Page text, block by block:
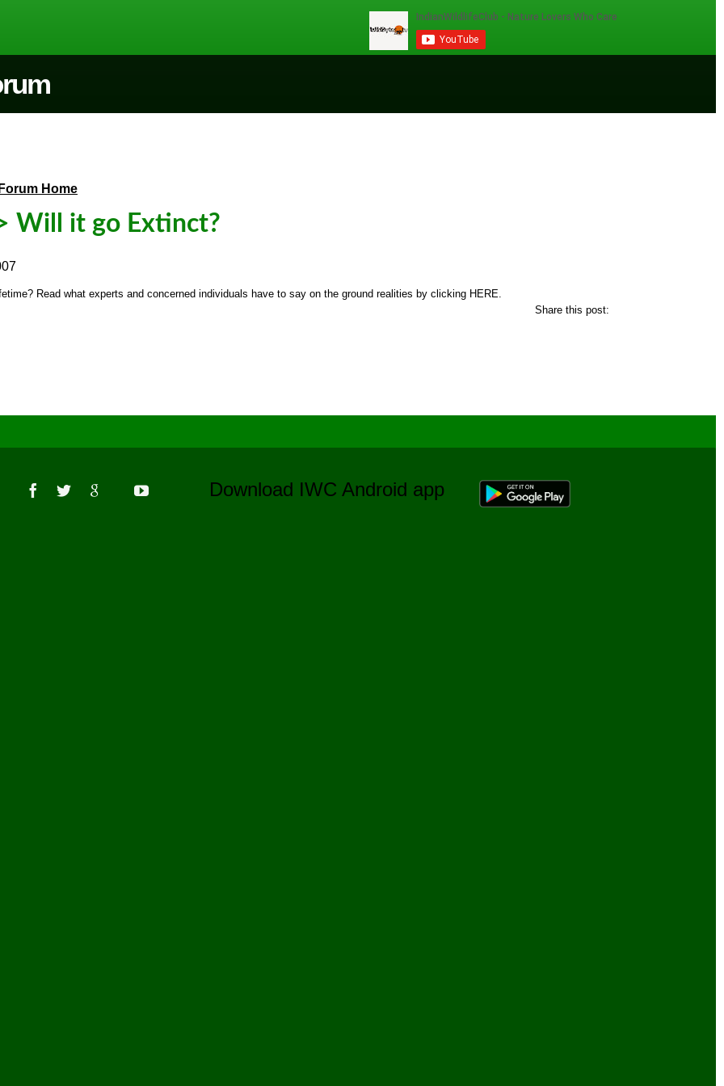
Forum Home
Will it go Extinct?
Read what experts and concerned individuals have to say on the ground realities by clicking HERE.
Share this post:
Download IWC Android app